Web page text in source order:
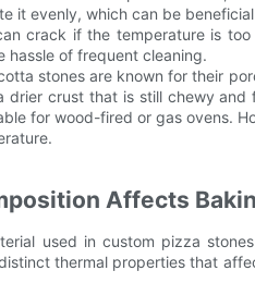
it evenly, which can be
crack if the temperature is
hassle of frequent cleaning.
stones are known for their
drier crust that is still chewy
for wood-fired or gas ovens.
Affects
used in custom pizza
thermal properties that